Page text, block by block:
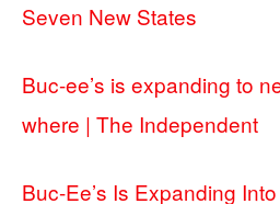
Seven New States
Buc-ee’s is expanding to
where | The Independent
Buc-Ee’s Is Expanding